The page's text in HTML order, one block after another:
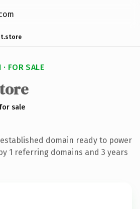
FOR SALE
sale
domain ready to power
1 referring domains and 3 years